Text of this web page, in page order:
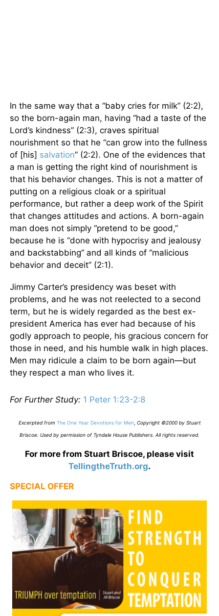
In the same way that a “baby cries for milk” (2:2),
so the born-again man, having “had a taste of the
Lord’s kindness” (2:3), craves spiritual
nourishment so that he “can grow into the fullness
of [his] salvation” (2:2). One of the evidences that
a man is getting the right kind of nourishment is
that his behavior changes. This is not a matter of
putting on a religious cloak or a spiritual
performance, but rather a deep work of the Spirit
that changes attitudes and actions. A born-again
man does not simply “pretend to be good,”
because he is “done with hypocrisy and jealousy
and backstabbing” and all kinds of “malicious
behavior and deceit” (2:1).
Jimmy Carter’s presidency was beset with
problems, and he was not reelected to a second
term, but he is widely regarded as the best ex-
president America has ever had because of his
godly approach to people, his gracious concern for
those in need, and his humble walk in high places.
Men may ridicule a claim to be born again—but
they respect a man who lives it.
For Further Study: 1 Peter 1:23-2:8
Excerpted from The One Year Devotions for Men Copyright ©2000 by Stuart
Briscoe. Used by permission of Tyndale House Publishers. All rights reserved.
For more from Stuart Briscoe, please visit
TellingtheTruth.org.
SPECIAL OFFER